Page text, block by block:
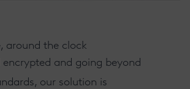
around the clock
encrypted and going beyond
, our solution is